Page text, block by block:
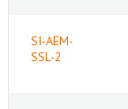
SI-AEM-
SSL-2